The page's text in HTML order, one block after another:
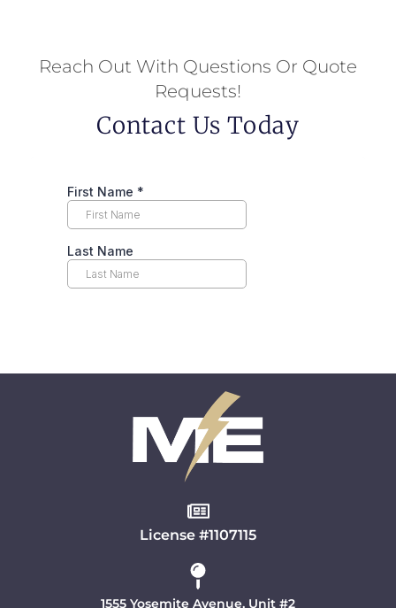
Reach Out With Questions Or Quote
Requests!
Contact Us Today
License #1107115
1555 Yosemite Avenue, Unit #2